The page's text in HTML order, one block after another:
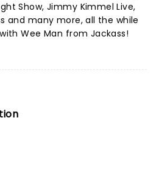
Show, Jimmy Kimmel Live,
and many more, all the while
Wee Man from Jackass!